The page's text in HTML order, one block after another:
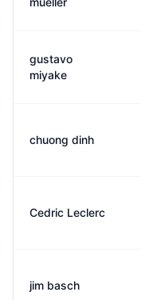
gustavo
miyake
chuong dinh
Cedric Leclerc
jim basch